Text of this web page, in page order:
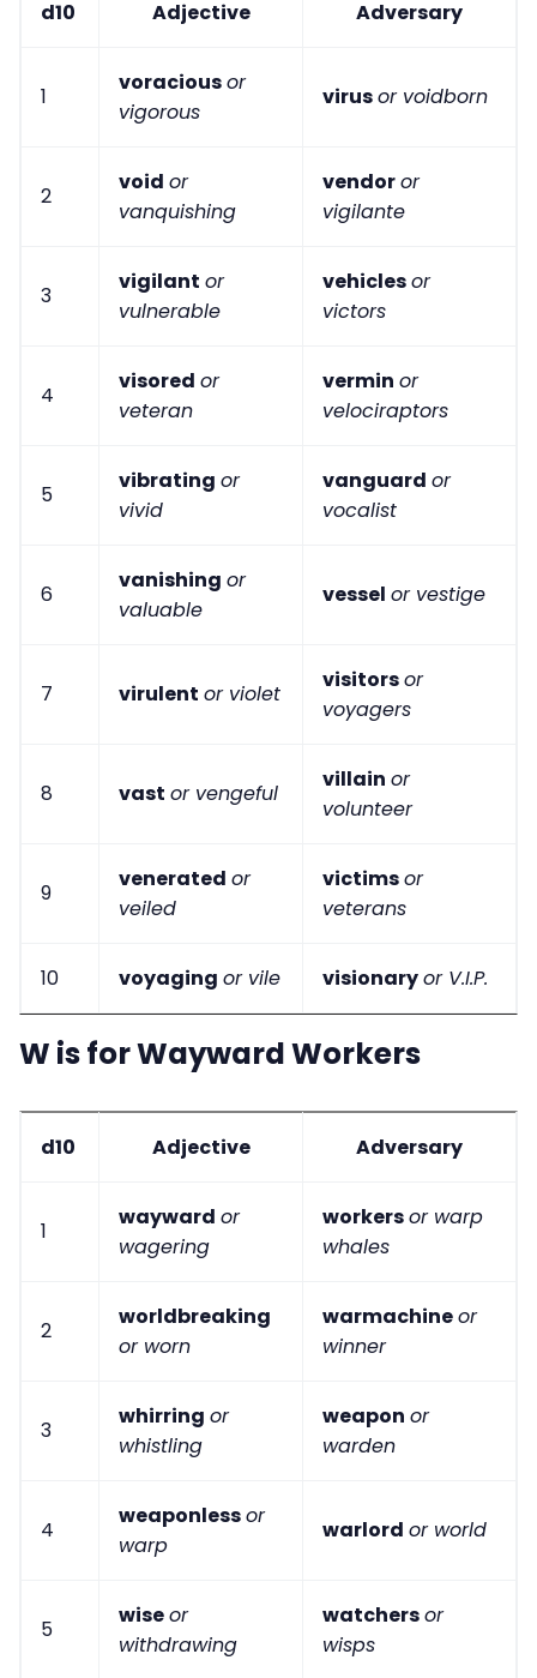
d10 Adjective Adversary
1
voraciousor
vigorous
virusor voidborn
2
void or
vanquishing
vendoror
vigilante
3
vigilant or
vulnerable
vehiclesor
victors
4
visored or
veteran
vermin or
velociraptors
5
vibrating or
vivid
vanguard or
vocalist
6
vanishing or
valuable
vessel or vestige
7 virulent or violet
visitorsor
voyagers
8 vast or vengeful
villain or
volunteer
9
venerated or
veiled
victimsor
veterans
10 voyaging or vile visionaryor V.I.P.
W is for Wayward Workers
d10 Adjective Adversary
1
wayward or
wagering
workersor warp
whales
2
worldbreaking
or worn
warmachineor
winner
3
whirring or
whistling
weapon or
warden
4
weaponlessor
warp
warlord or world
5
wiseor
withdrawing
watchersor
wisps